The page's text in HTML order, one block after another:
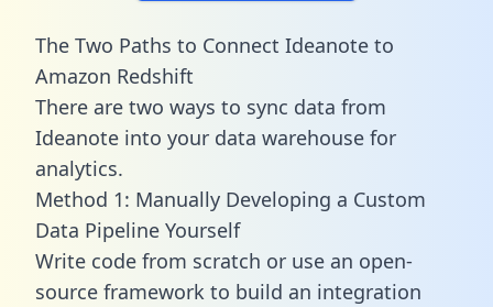
The Two Paths to Connect Ideanote to
Amazon Redshift
There are two ways to sync data from
Ideanote into your data warehouse for
analytics.
Method 1: Manually Developing a Custom
Data Pipeline Yourself
Write code from scratch or use an open-
source framework to build an integration